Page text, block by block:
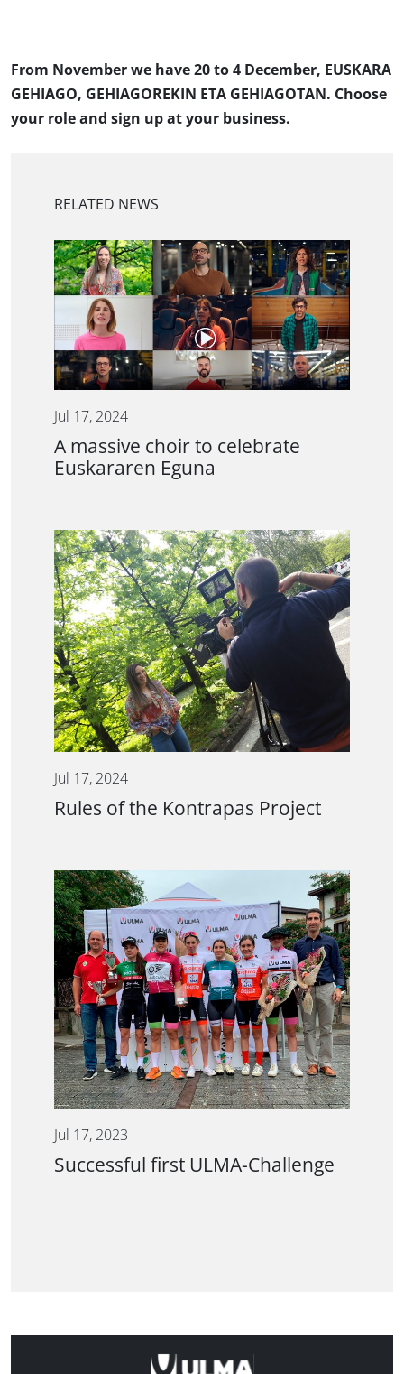
From November we have 20 to 4 December, EUSKARA
GEHIAGO, GEHIAGOREKIN ETA GEHIAGOTAN. Choose
your role and sign up at your business.
RELATED NEWS
Jul 17, 2024
A massive choir to celebrate
Euskararen Eguna
Jul 17, 2024
Rules of the Kontrapas Project
Jul 17, 2023
Successful first ULMA-Challenge